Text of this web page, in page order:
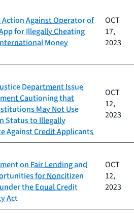
Action Against Operator of
for Illegally Cheating
Money
OCT
17,
2023
Department Issue
Cautioning that
May Not Use
Status to Illegally
Against Credit Applicants
OCT
12,
2023
on Fair Lending and
for Noncitizen
the Equal Credit
Act
OCT
12,
2023